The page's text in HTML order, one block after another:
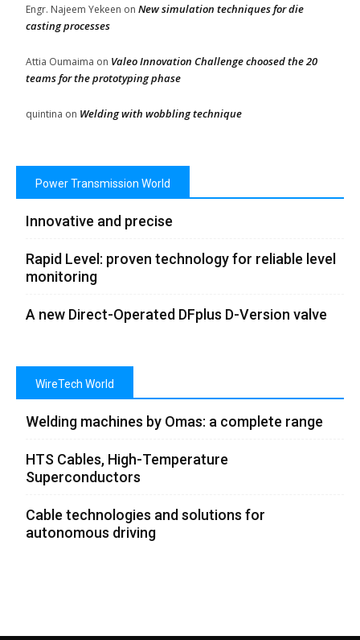
Engr. Najeem Yekeen on New simulation techniques for die
casting processes
Attia Oumaima on Valeo Innovation Challenge choosed the 20
teams for the prototyping phase
quintina on Welding with wobbling technique
Power Transmission World
Innovative and precise
Rapid Level: proven technology for reliable level
monitoring
A new Direct-Operated DFplus D-Version valve
WireTech World
Welding machines by Omas: a complete range
HTS Cables, High-Temperature
Superconductors
Cable technologies and solutions for
autonomous driving